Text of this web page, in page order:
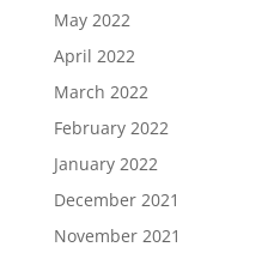
May 2022
April 2022
March 2022
February 2022
January 2022
December 2021
November 2021